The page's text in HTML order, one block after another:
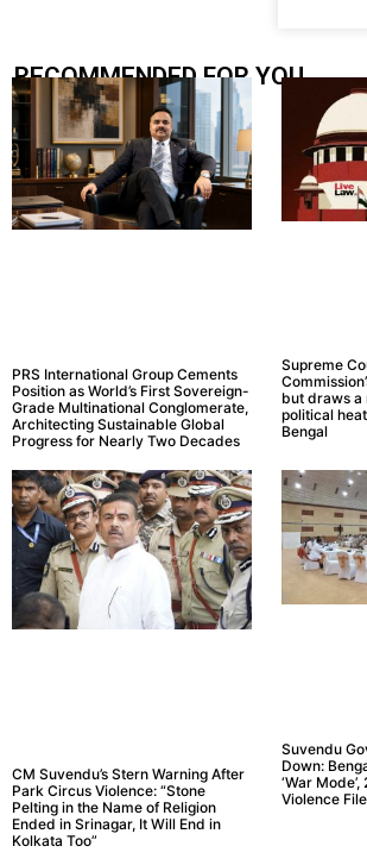
RECOMMENDED FOR YOU.....
PRS International Group Cements
Position as World’s First Sovereign-
Grade Multinational Conglomerate,
Architecting Sustainable Global
Progress for Nearly Two Decades
Supreme
but draws a
political
Bengal
CM Suvendu’s Stern Warning After
Park Circus Violence: “Stone
Pelting in the Name of Religion
Ended in Srinagar, It Will End in
Kolkata Too”
Suvendu
Down:
‘War
Violence